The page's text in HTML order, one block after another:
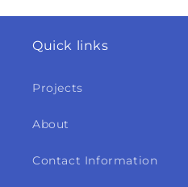
Quick links
Projects
About
Contact Information